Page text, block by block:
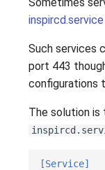
inspircd.service
Such services
port 443
configurations
The solution
[Service]